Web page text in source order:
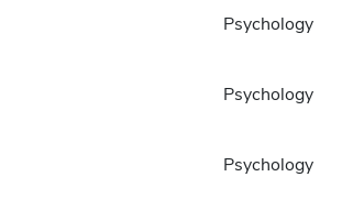
Psychology
Psychology
Psychology